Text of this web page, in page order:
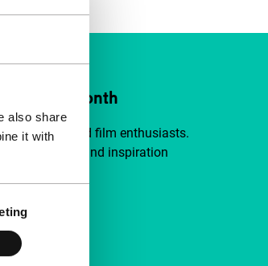
also share
it with
€4 per month
and connected film enthusiasts.
new insights and inspiration